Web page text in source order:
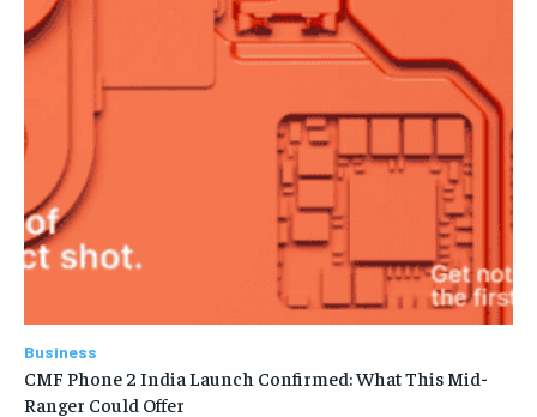
Business
CMF Phone 2 India Launch Confirmed: What This Mid-
Ranger Could Offer